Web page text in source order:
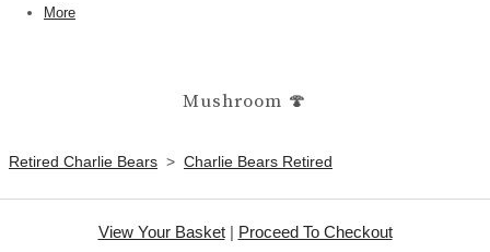
More
Mushroom 🍄
Retired Charlie Bears > Charlie Bears Retired
View Your Basket| Proceed To Checkout